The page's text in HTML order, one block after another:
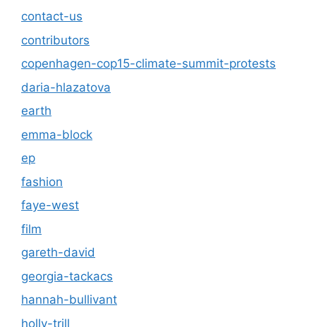
contact-us
contributors
copenhagen-cop15-climate-summit-protests
daria-hlazatova
earth
emma-block
ep
fashion
faye-west
film
gareth-david
georgia-tackacs
hannah-bullivant
holly-trill